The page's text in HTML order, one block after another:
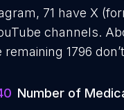
71 have X
channels.
remaining 1796
Number of